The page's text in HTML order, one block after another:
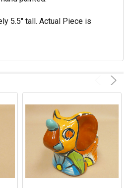
5.5" tall.Actual Piece is